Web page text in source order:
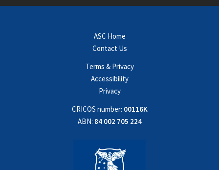
ASC Home
Contact Us
Terms & Privacy
Accessibility
Privacy
CRICOS number: 00116K
ABN: 84 002 705 224